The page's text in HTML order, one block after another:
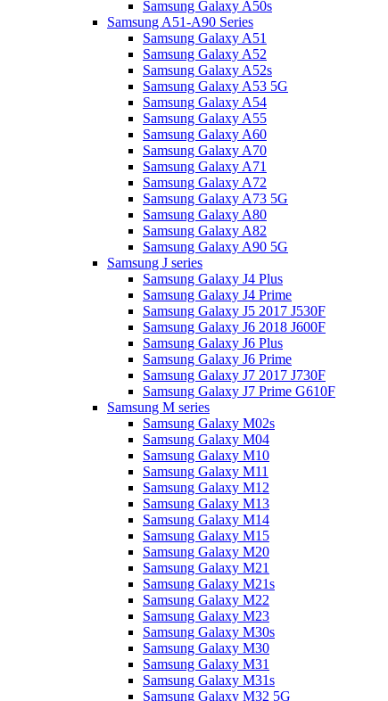
Samsung Galaxy A50s
Samsung A51-A90 Series
Samsung Galaxy A51
Samsung Galaxy A52
Samsung Galaxy A52s
Samsung Galaxy A53 5G
Samsung Galaxy A54
Samsung Galaxy A55
Samsung Galaxy A60
Samsung Galaxy A70
Samsung Galaxy A71
Samsung Galaxy A72
Samsung Galaxy A73 5G
Samsung Galaxy A80
Samsung Galaxy A82
Samsung Galaxy A90 5G
Samsung J series
Samsung Galaxy J4 Plus
Samsung Galaxy J4 Prime
Samsung Galaxy J5 2017 J530F
Samsung Galaxy J6 2018 J600F
Samsung Galaxy J6 Plus
Samsung Galaxy J6 Prime
Samsung Galaxy J7 2017 J730F
Samsung Galaxy J7 Prime G610F
Samsung M series
Samsung Galaxy M02s
Samsung Galaxy M04
Samsung Galaxy M10
Samsung Galaxy M11
Samsung Galaxy M12
Samsung Galaxy M13
Samsung Galaxy M14
Samsung Galaxy M15
Samsung Galaxy M20
Samsung Galaxy M21
Samsung Galaxy M21s
Samsung Galaxy M22
Samsung Galaxy M23
Samsung Galaxy M30s
Samsung Galaxy M30
Samsung Galaxy M31
Samsung Galaxy M31s
Samsung Galaxy M32 5G